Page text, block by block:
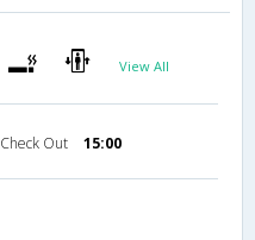
View All
Check Out 15:00